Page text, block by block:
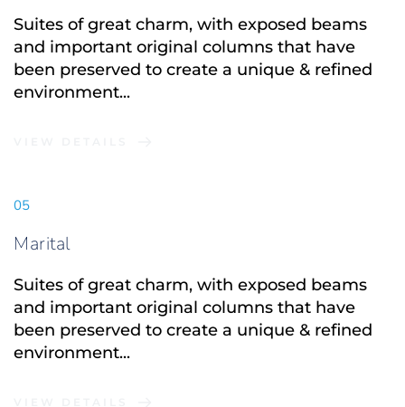
Suites of great charm, with exposed beams
and important original columns that have
been preserved to create a unique & refined
environment...
05
Marital
Suites of great charm, with exposed beams
and important original columns that have
been preserved to create a unique & refined
environment...